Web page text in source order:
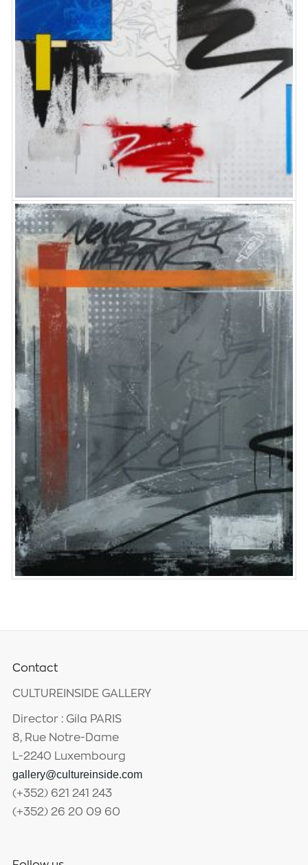
Contact
CULTUREINSIDE GALLERY
Director : Gila PARIS
8, Rue Notre-Dame
L-2240 Luxembourg
gallery@cultureinside.com
(+352) 621 241 243
(+352) 26 20 09 60